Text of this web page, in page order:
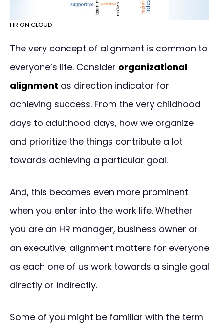
HR ON CLOUD
The very concept of alignment is common to
everyone’s life. Consider organizational
alignment as direction indicator for
achieving success. From the very childhood
days to adulthood days, how we organize
and prioritize the things contribute a lot
towards achieving a particular goal.
And, this becomes even more prominent
when you enter into the work life. Whether
you are an HR manager, business owner or
an executive, alignment matters for everyone
as each one of us work towards a single goal
directly or indirectly.
Some of you might be familiar with the term